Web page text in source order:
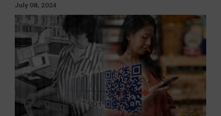
July 08, 2024